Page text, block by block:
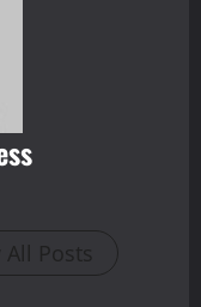
All Posts